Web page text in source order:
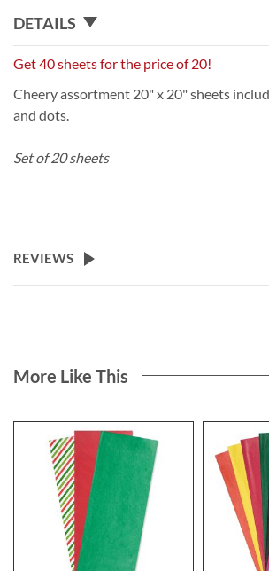
DETAILS
Get 40 sheets for the price of 20!
Cheery assortment 20" x 20" sheets
and dots.
Set of 20 sheets
REVIEWS
More Like This